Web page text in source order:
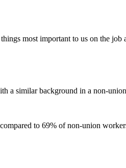
most important to us on the
a similar background in a non-
to 69% of non-union